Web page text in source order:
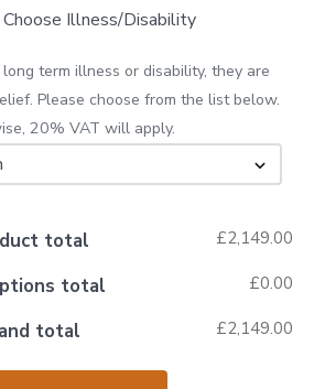
Illness/Disability
term illness or disability, they are
Please choose from the list below.
20% VAT will apply.
total £2,149.00
total £0.00
total £2,149.00